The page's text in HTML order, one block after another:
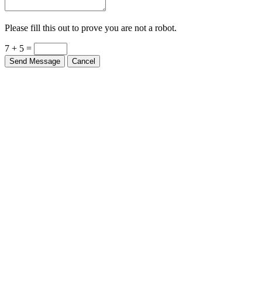
Please fill this out to prove you are not a robot.
7 + 5 =
Send Message Cancel